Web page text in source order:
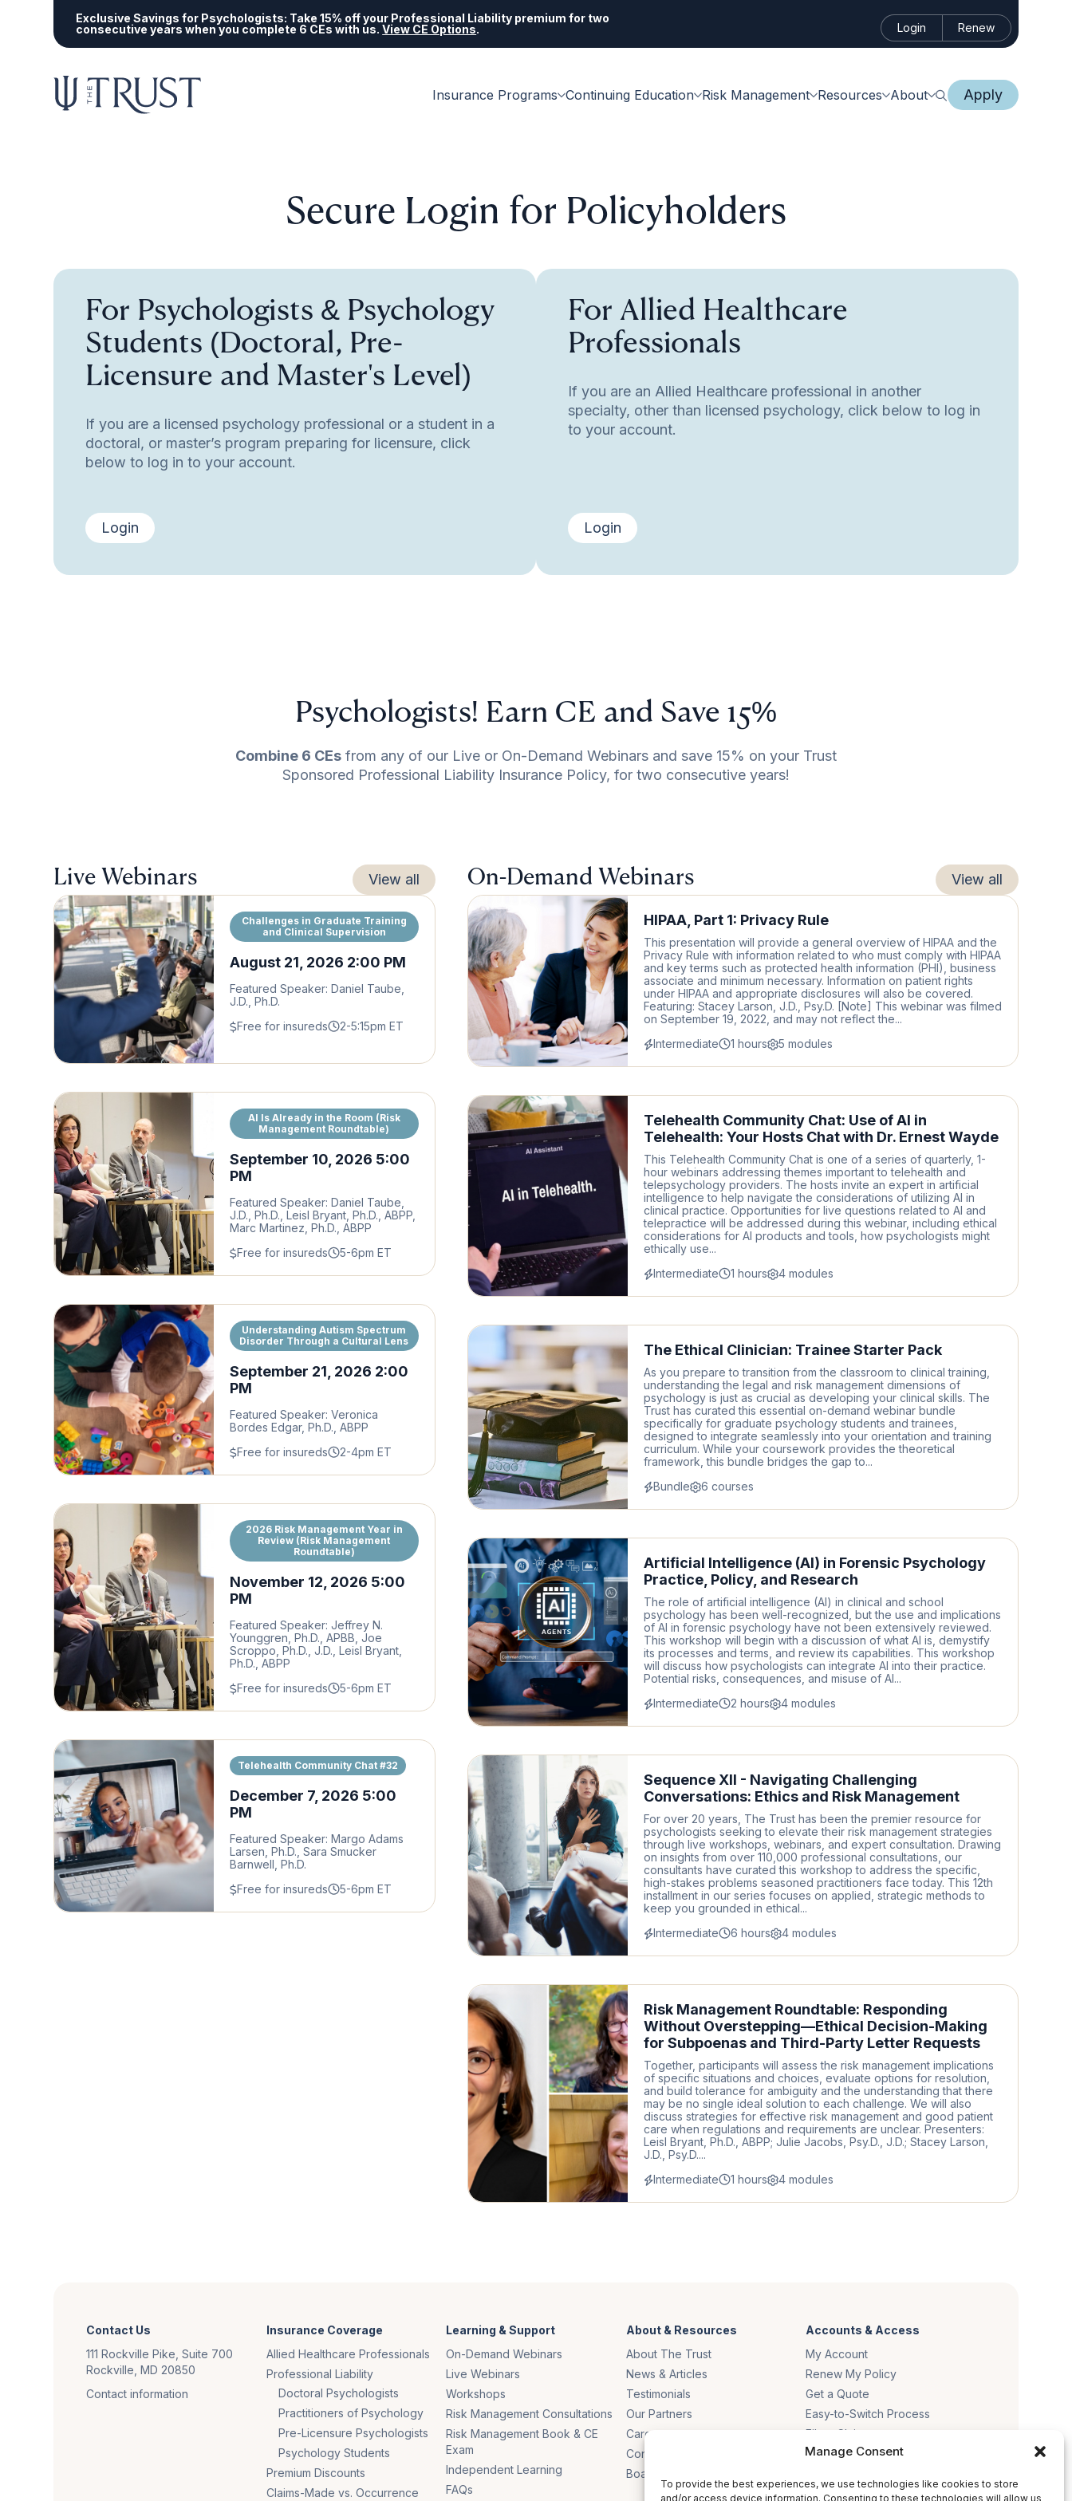
Manage Consent
To provide the best experiences, we use technologies like cookies to store
and/or access device information. Consenting to these technologies will allow us
Exclusive Savings for Psychologists: Take 15% off your Professional Liability premium for two
consecutive years when you complete 6 CEs with us.View CE Options. Login Renew
Insurance Programs Continuing Education Risk Management Resources About Apply
Secure Login for Policyholders
For Psychologists & Psychology
Students (Doctoral, Pre-
Licensure and Master's Level)
If you are a licensed psychology professional or a student in a
doctoral, or master’s program preparing for licensure, click
below to log in to your account.
Login
For Allied Healthcare
Professionals
If you are an Allied Healthcare professional in another
specialty, other than licensed psychology, click below to log in
to your account.
Login
Psychologists! Earn CE and Save 15%
Combine 6 CEs from any of our Live or On-Demand Webinars and save 15% on your Trust
Sponsored Professional Liability Insurance Policy, for two consecutive years!
Live Webinars View all
Challenges in Graduate Training
and Clinical Supervision
August 21, 2026 2:00 PM
Featured Speaker: Daniel Taube,
J.D., Ph.D.
Free for insureds
2-5:15pm ET
AI Is Already in the Room (Risk
Management Roundtable)
September 10, 2026 5:00
PM
Featured Speaker: Daniel Taube,
J.D., Ph.D., Leisl Bryant, Ph.D., ABPP,
Marc Martinez, Ph.D., ABPP
Free for insureds
5-6pm ET
Understanding Autism Spectrum
Disorder Through a Cultural Lens
September 21, 2026 2:00
PM
Featured Speaker: Veronica
Bordes Edgar, Ph.D., ABPP
Free for insureds
2-4pm ET
2026 Risk Management Year in
Review (Risk Management
Roundtable)
November 12, 2026 5:00
PM
Featured Speaker: Jeffrey N.
Younggren, Ph.D., APBB, Joe
Scroppo, Ph.D., J.D., Leisl Bryant,
Ph.D., ABPP
Free for insureds
5-6pm ET
Telehealth Community Chat #32
December 7, 2026 5:00
PM
Featured Speaker: Margo Adams
Larsen, Ph.D., Sara Smucker
Barnwell, Ph.D.
Free for insureds
5-6pm ET
On-Demand Webinars View all
HIPAA, Part 1: Privacy Rule
This presentation will provide a general overview of HIPAA and the
Privacy Rule with information related to who must comply with HIPAA
and key terms such as protected health information (PHI), business
associate and minimum necessary. Information on patient rights
under HIPAA and appropriate disclosures will also be covered.
Featuring: Stacey Larson, J.D., Psy.D. [Note] This webinar was filmed
on September 19, 2022, and may not reflect the...
Intermediate
1 hours 5 modules
Telehealth Community Chat: Use of AI in
Telehealth: Your Hosts Chat with Dr. Ernest Wayde
This Telehealth Community Chat is one of a series of quarterly, 1-
hour webinars addressing themes important to telehealth and
telepsychology providers. The hosts invite an expert in artificial
intelligence to help navigate the considerations of utilizing AI in
clinical practice. Opportunities for live questions related to AI and
telepractice will be addressed during this webinar, including ethical
considerations for AI products and tools, how psychologists might
ethically use...
Intermediate
1 hours 4 modules
The Ethical Clinician: Trainee Starter Pack
As you prepare to transition from the classroom to clinical training,
understanding the legal and risk management dimensions of
psychology is just as crucial as developing your clinical skills. The
Trust has curated this essential on-demand webinar bundle
specifically for graduate psychology students and trainees,
designed to integrate seamlessly into your orientation and training
curriculum. While your coursework provides the theoretical
framework, this bundle bridges the gap to...
Bundle
6 courses
Artificial Intelligence (AI) in Forensic Psychology
Practice, Policy, and Research
The role of artificial intelligence (AI) in clinical and school
psychology has been well-recognized, but the use and implications
of AI in forensic psychology have not been extensively reviewed.
This workshop will begin with a discussion of what AI is, demystify
its processes and terms, and review its capabilities. This workshop
will discuss how psychologists can integrate AI into their practice.
Potential risks, consequences, and misuse of AI...
Intermediate
2 hours 4 modules
Sequence XII - Navigating Challenging
Conversations: Ethics and Risk Management
For over 20 years, The Trust has been the premier resource for
psychologists seeking to elevate their risk management strategies
through live workshops, webinars, and expert consultation. Drawing
on insights from over 110,000 professional consultations, our
consultants have curated this workshop to address the specific,
high-stakes problems seasoned practitioners face today. This 12th
installment in our series focuses on applied, strategic methods to
keep you grounded in ethical...
Intermediate
6 hours 4 modules
Risk Management Roundtable: Responding
Without Overstepping—Ethical Decision-Making
for Subpoenas and Third-Party Letter Requests
Together, participants will assess the risk management implications
of specific situations and choices, evaluate options for resolution,
and build tolerance for ambiguity and the understanding that there
may be no single ideal solution to each challenge. We will also
discuss strategies for effective risk management and good patient
care when regulations and requirements are unclear. Presenters:
Leisl Bryant, Ph.D., ABPP; Julie Jacobs, Psy.D., J.D.; Stacey Larson,
J.D., Psy.D....
Intermediate
1 hours 4 modules
Contact Us
111 Rockville Pike, Suite 700
Rockville, MD 20850
Contact information
Insurance Coverage
Allied Healthcare Professionals
Professional Liability
Doctoral Psychologists
Practitioners of Psychology
Pre-Licensure Psychologists
Psychology Students
Premium Discounts
Claims-Made vs. Occurrence
Learning & Support
On-Demand Webinars
Live Webinars
Workshops
Risk Management Consultations
Risk Management Book & CE
Exam
Independent Learning
FAQs
About & Resources
About The Trust
News & Articles
Testimonials
Our Partners
Careers
Contact Us
Board of Trustees
Accounts & Access
My Account
Renew My Policy
Get a Quote
Easy-to-Switch Process
File a Claim